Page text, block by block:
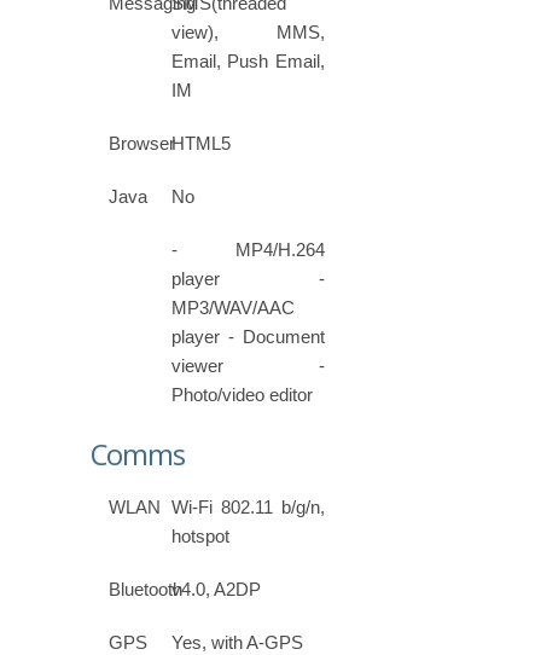
view), MMS,
Email, Push Email,
IM
BrowserHTML5
Java No
- MP4/H.264
player -
MP3/WAV/AAC
player - Document
viewer -
Photo/video editor
Comms
WLAN Wi-Fi 802.11 b/g/n,
hotspot
Bluetoothv4.0, A2DP
GPS Yes, with A-GPS